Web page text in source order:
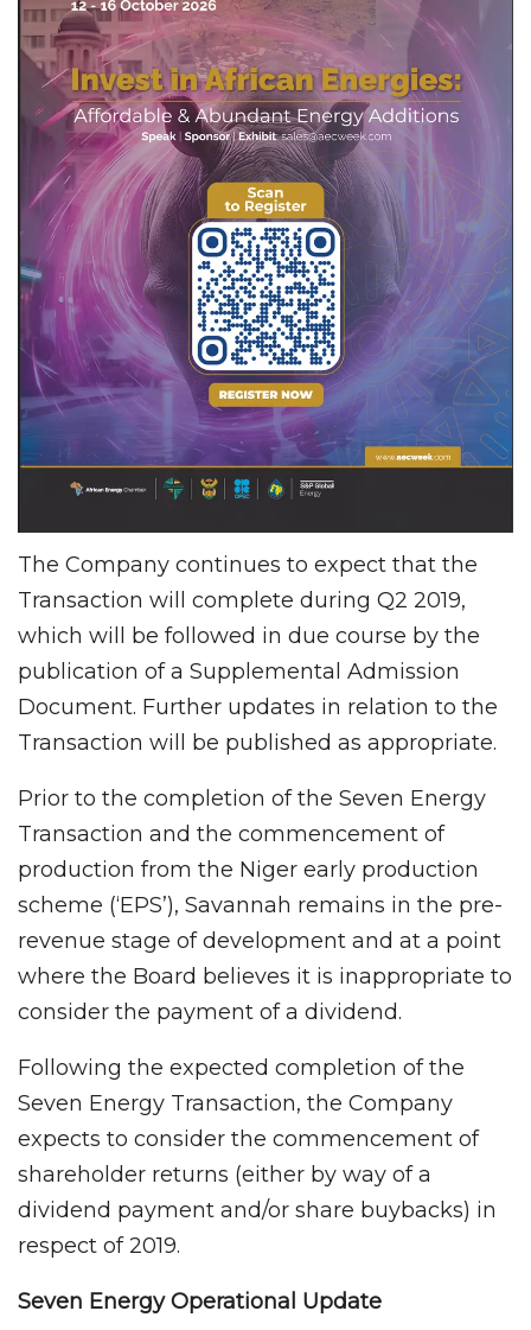
The Company continues to expect that the
Transaction will complete during Q2 2019,
which will be followed in due course by the
publication of a Supplemental Admission
Document. Further updates in relation to the
Transaction will be published as appropriate.
Prior to the completion of the Seven Energy
Transaction and the commencement of
production from the Niger early production
scheme (‘EPS’), Savannah remains in the pre-
revenue stage of development and at a point
where the Board believes it is inappropriate to
consider the payment of a dividend.
Following the expected completion of the
Seven Energy Transaction, the Company
expects to consider the commencement of
shareholder returns (either by way of a
dividend payment and/or share buybacks) in
respect of 2019.
Seven Energy Operational Update